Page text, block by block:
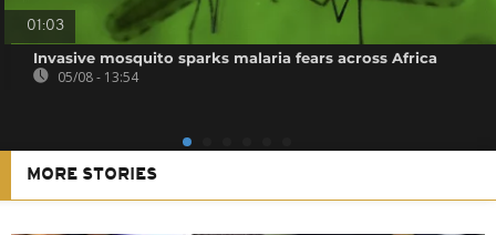
01:03
Invasive mosquito sparks malaria fears across Africa
05/08 - 13:54
MORE STORIES